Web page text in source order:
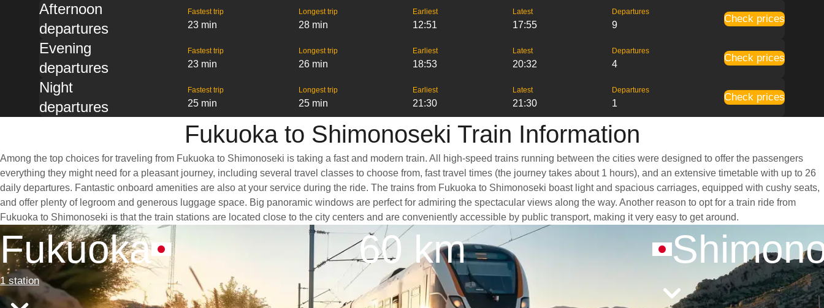
Afternoon
departures
Fastest trip
23 min
Longest trip
28 min
Earliest
12:51
Latest
17:55
Departures
9
Check prices
Evening
departures
Fastest trip
23 min
Longest trip
26 min
Earliest
18:53
Latest
20:32
Departures
4
Check prices
Night
departures
Fastest trip
25 min
Longest trip
25 min
Earliest
21:30
Latest
21:30
Departures
1
Check prices
Fukuoka to Shimonoseki Train Information
Among the top choices for traveling from Fukuoka to Shimonoseki is taking a fast and modern train. All high-speed trains running between the cities were designed to offer the passengers
everything they might need for a pleasant journey, including several travel classes to choose from, fast travel times (the journey takes about 1 hours), and an extensive timetable with up to 26
daily departures. Fantastic onboard amenities are also at your service during the ride. The trains from Fukuoka to Shimonoseki boast light and spacious carriages, equipped with cushy seats,
and offer plenty of legroom and generous luggage space. Big panoramic windows are perfect for admiring the spectacular views along the way. Another reason to opt for a train ride from
Fukuoka to Shimonoseki is that the train stations are located close to the city centers and are conveniently accessible by public transport, making it very easy to get around.
Fukuoka
1 station
60 km